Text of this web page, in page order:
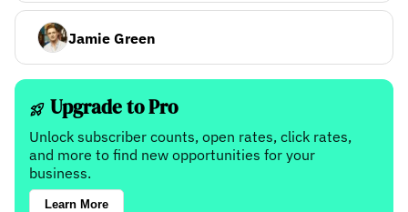
Jamie Green
Upgrade to Pro
Unlock subscriber counts, open rates, click rates,
and more to find new opportunities for your
business.
Learn More